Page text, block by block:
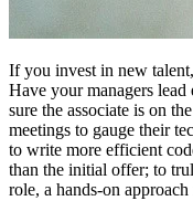
If you invest in new
Have your managers
sure the associate is on
meetings to gauge their
to write more efficient
than the initial offer; to
role, a hands-on